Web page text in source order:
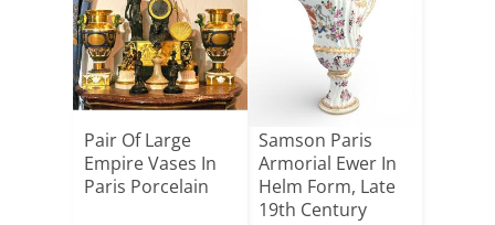
Pair Of Large
Empire Vases In
Paris Porcelain
Samson Paris
Armorial Ewer In
Helm Form, Late
19th Century